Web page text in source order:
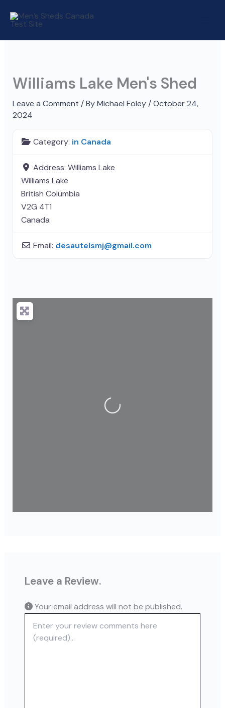
Williams Lake Men's Shed
Leave a Comment / By Michael Foley /October 24,
2024
Category: in Canada
Address: Williams Lake
Williams Lake
British Columbia
V2G 4T1
Canada
Email: desautelsmj@gmail.com
Loading...
Leave a Review.
Your email address will not be published.